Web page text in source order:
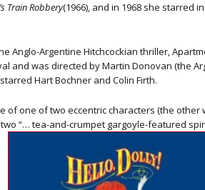
Train Robbery(1966), and in 1968 she starred
Anglo-Argentine Hitchcockian thriller,
and was directed by Martin Donovan (the
Hart Bochner and Colin Firth.
of one of two eccentric characters (the other
“… tea-and-crumpet gargoyle-featured